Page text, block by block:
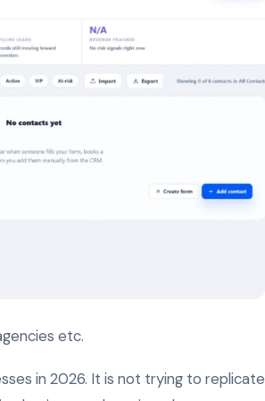
etc.
in 2026. It is not trying to replicate